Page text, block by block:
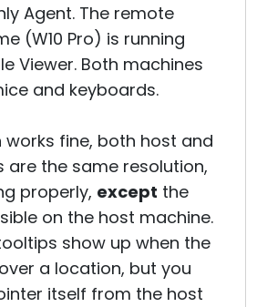
Agent. The remote
(W10 Pro) is running
Viewer. Both machines
and keyboards.
works fine, both host and
are the same resolution,
properly, except the
on the host machine.
show up when the
a location, but you
itself from the host